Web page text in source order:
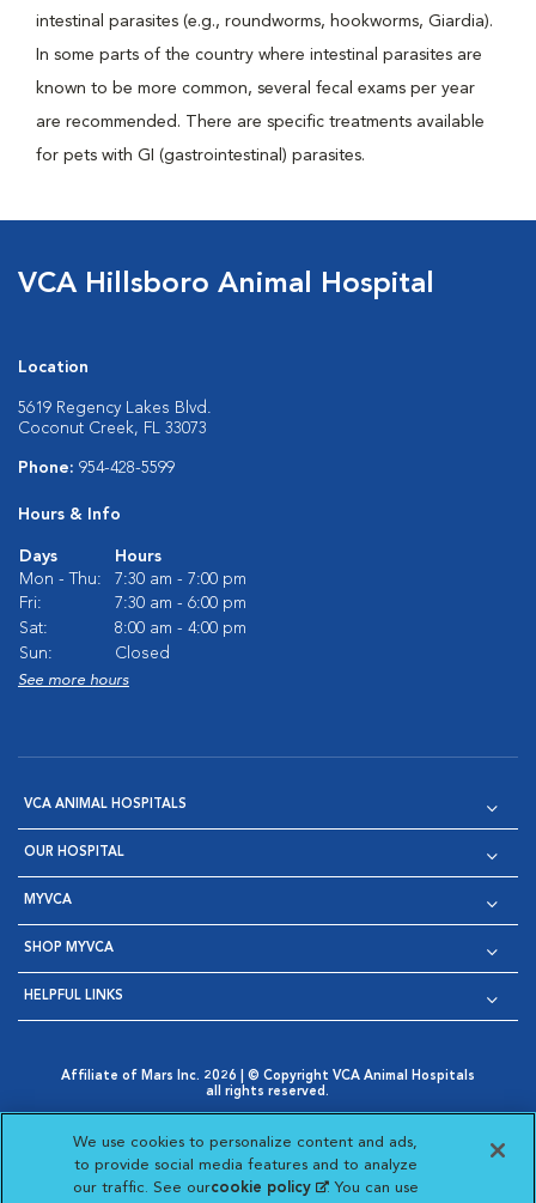
intestinal parasites (e.g., roundworms, hookworms, Giardia).
In some parts of the country where intestinal parasites are
known to be more common, several fecal exams per year
are recommended. There are specific treatments available
for pets with GI (gastrointestinal) parasites.
VCA Hillsboro Animal Hospital
Location
5619 Regency Lakes Blvd.
Coconut Creek, FL 33073
Phone: 954-428-5599
Hours & Info
Days
Hours
Mon - Thu:
7:30 am - 7:00 pm
Fri:
7:30 am - 6:00 pm
Sat:
8:00 am - 4:00 pm
Sun:
Closed
See more hours
VCA ANIMAL HOSPITALS
OUR HOSPITAL
MYVCA
SHOP MYVCA
HELPFUL LINKS
Affiliate of Mars Inc. 2026 | © Copyright VCA Animal Hospitals
all rights reserved.
Opens in New Window
AdChoices
Opens in New Window
Cookie Notice
Opens in New Window
Cookies Settings
Your Privacy Choices
Opens in New Window
We use cookies to personalize content and ads,
to provide social media features and to analyze
our traffic. See ourcookie policy(opens in a new
. You can use